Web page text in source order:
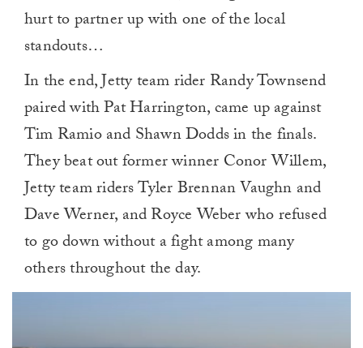
hurt to partner up with one of the local
standouts…
In the end, Jetty team rider Randy Townsend
paired with Pat Harrington, came up against
Tim Ramio and Shawn Dodds in the finals.
They beat out former winner Conor Willem,
Jetty team riders Tyler Brennan Vaughn and
Dave Werner, and Royce Weber who refused
to go down without a fight among many
others throughout the day.